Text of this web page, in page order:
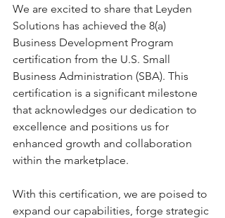
We are excited to share that Leyden
Solutions has achieved the 8(a)
Business Development Program
certification from the U.S. Small
Business Administration (SBA). This
certification is a significant milestone
that acknowledges our dedication to
excellence and positions us for
enhanced growth and collaboration
within the marketplace.
With this certification, we are poised to
expand our capabilities, forge strategic